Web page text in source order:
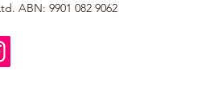
ABN: 9901 082 9062